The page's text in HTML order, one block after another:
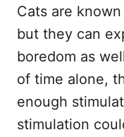
Cats are
but they can
boredom as
of time alone,
enough
stimulation